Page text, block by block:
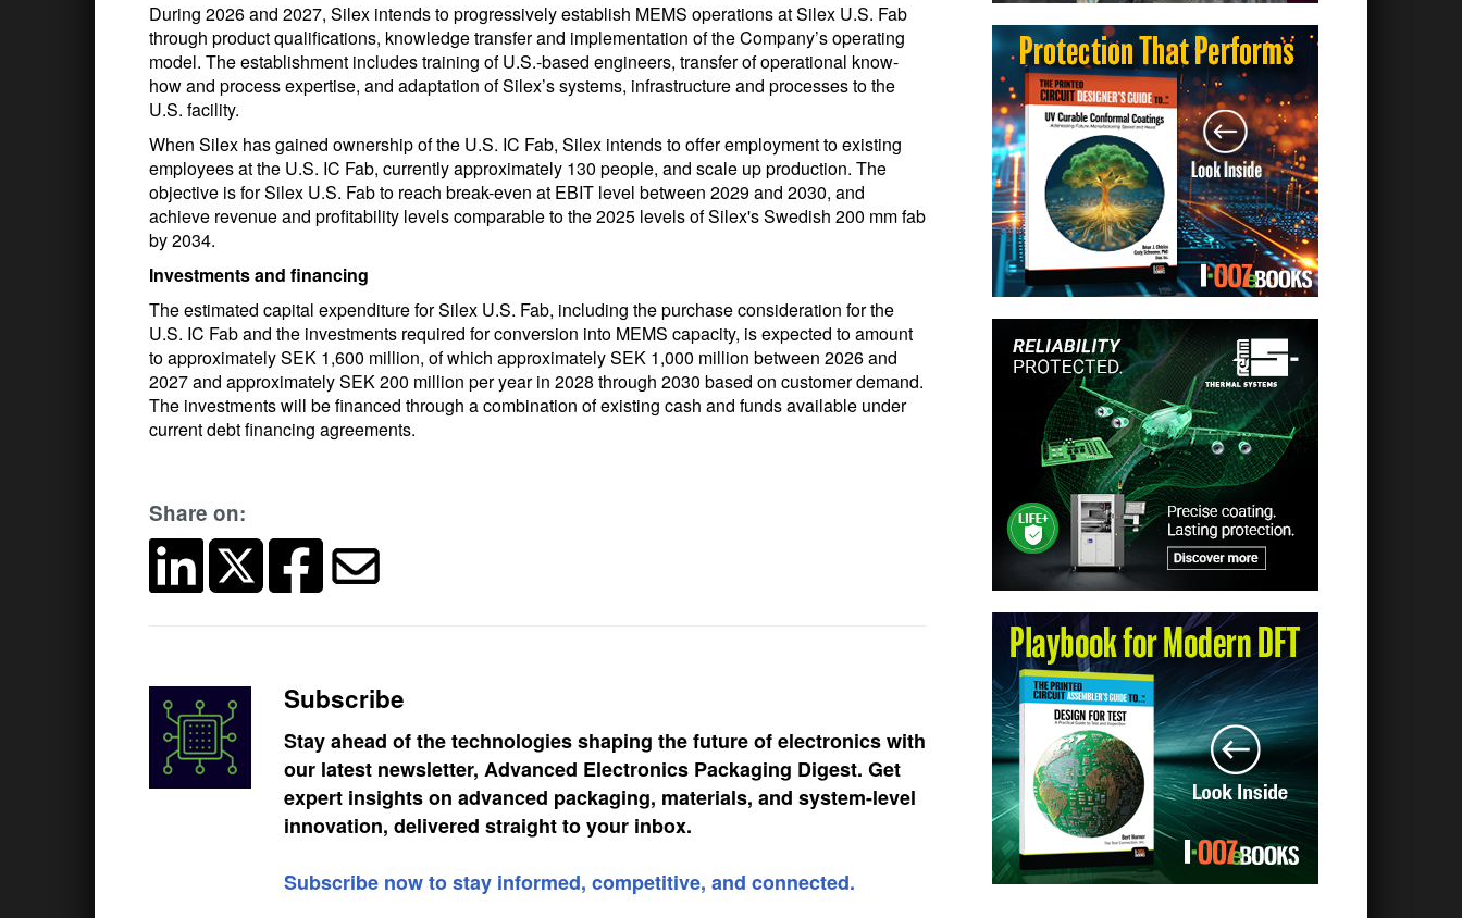
During 2026 and 2027, Silex intends to progressively establish MEMS operations at Silex U.S. Fab
through product qualifications, knowledge transfer and implementation of the Company’s operating
model. The establishment includes training of U.S.-based engineers, transfer of operational know-
how and process expertise, and adaptation of Silex’s systems, infrastructure and processes to the
U.S. facility.
When Silex has gained ownership of the U.S. IC Fab, Silex intends to offer employment to existing
employees at the U.S. IC Fab, currently approximately 130 people, and scale up production. The
objective is for Silex U.S. Fab to reach break-even at EBIT level between 2029 and 2030, and
achieve revenue and profitability levels comparable to the 2025 levels of Silex's Swedish 200 mm fab
by 2034.
Investments and financing
The estimated capital expenditure for Silex U.S. Fab, including the purchase consideration for the
U.S. IC Fab and the investments required for conversion into MEMS capacity, is expected to amount
to approximately SEK 1,600 million, of which approximately SEK 1,000 million between 2026 and
2027 and approximately SEK 200 million per year in 2028 through 2030 based on customer demand.
The investments will be financed through a combination of existing cash and funds available under
current debt financing agreements.
Share on:
Subscribe
Stay ahead of the technologies shaping the future of electronics with
our latest newsletter, Advanced Electronics Packaging Digest. Get
expert insights on advanced packaging, materials, and system-level
innovation, delivered straight to your inbox.
Subscribe now to stay informed, competitive, and connected.